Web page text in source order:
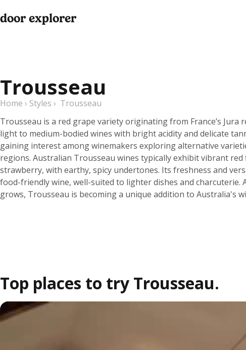
door explorer
Trousseau
Home › Styles › Trousseau
Trousseau is a red grape variety originating from France’s
light to medium-bodied wines with bright acidity and delicate
gaining interest among winemakers exploring alternative
regions. Australian Trousseau wines typically exhibit vibrant
strawberry, with earthy, spicy undertones. Its freshness and
food-friendly wine, well-suited to lighter dishes and charcuterie.
grows, Trousseau is becoming a unique addition to Australia's
Top places to try Trousseau.